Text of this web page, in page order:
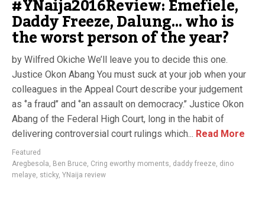
#YNaija2016Review: Emefiele,
Daddy Freeze, Dalung… who is
the worst person of the year?
by Wilfred Okiche We’ll leave you to decide this one.
Justice Okon Abang You must suck at your job when your
colleagues in the Appeal Court describe your judgement
as ‘’a fraud’’ and ‘’an assault on democracy.’’ Justice Okon
Abang of the Federal High Court, long in the habit of
delivering controversial court rulings which... Read More
Featured
Aregbesola, Ben Bruce, Cring eworthy moments, daddy freeze, dino
melaye, sticky, YNaija review